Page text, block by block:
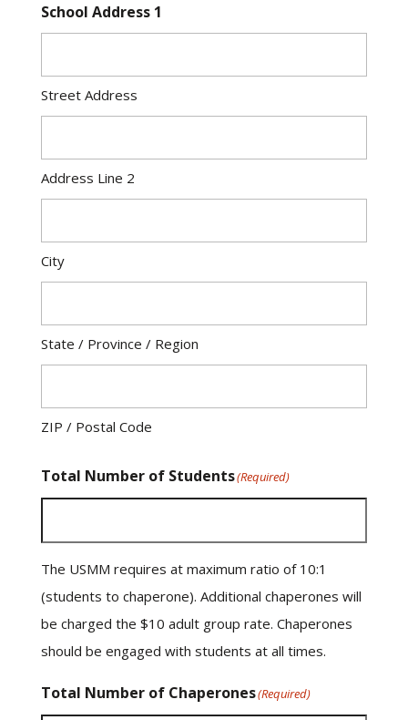
School Address 1
Street Address
Address Line 2
City
State / Province / Region
ZIP / Postal Code
Total Number of Students(Required)
The USMM requires at maximum ratio of 10:1
(students to chaperone). Additional chaperones will
be charged the $10 adult group rate. Chaperones
should be engaged with students at all times.
Total Number of Chaperones(Required)